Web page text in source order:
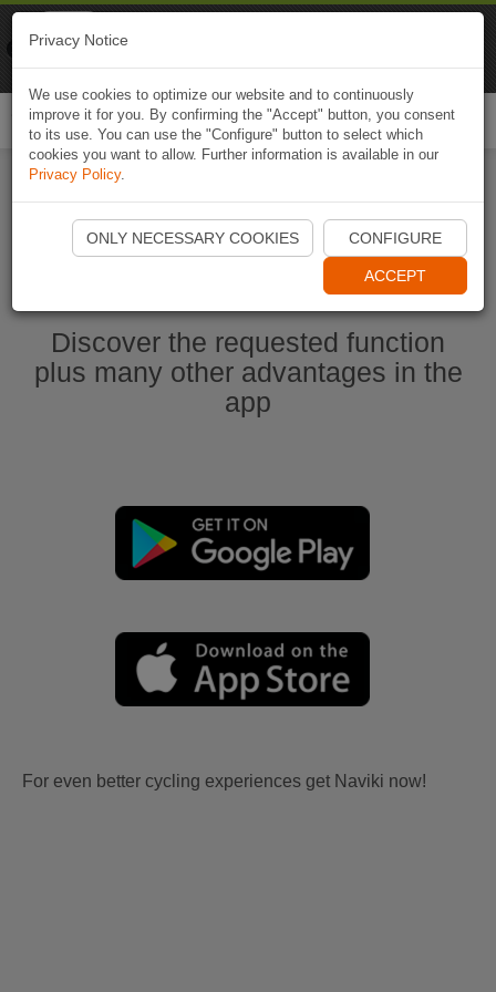
Start Naviki App
Discover the requested function
plus many other advantages in the
app
For even better cycling experiences get Naviki now!
Privacy Notice
We use cookies to optimize our website and to continuously
improve it for you. By confirming the "Accept" button, you consent
to its use. You can use the "Configure" button to select which
cookies you want to allow. Further information is available in our
Privacy Policy.
ONLY NECESSARY COOKIES CONFIGURE
ACCEPT
Naviki